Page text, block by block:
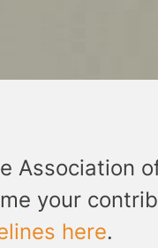
Association
your
here.